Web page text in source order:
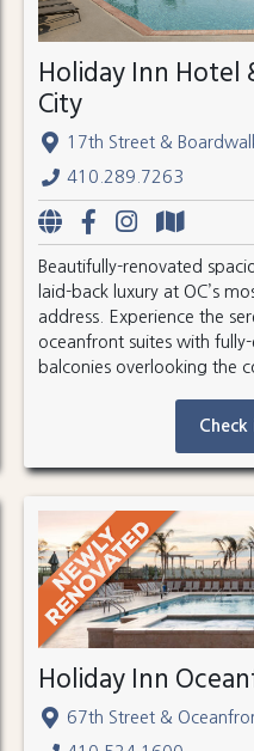
Holiday Inn Hotel
City
17th Street &
410.289.7263
Beautifully-renovated
laid-back luxury at OC’s
address. Experience the
oceanfront suites with
balconies overlooking the
Holiday Inn
67th Street &